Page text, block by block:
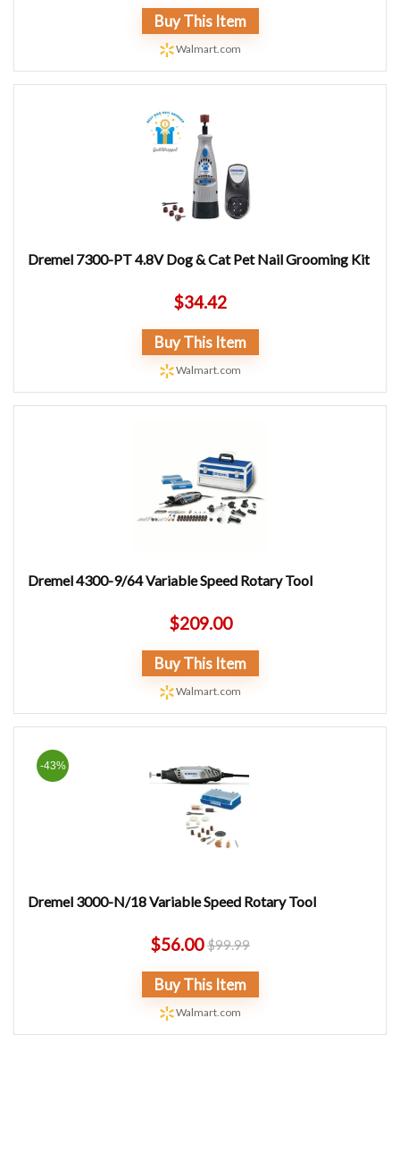
Buy This Item
Walmart.com
Dremel 7300-PT 4.8V Dog & Cat Pet Nail Grooming Kit
$34.42
Buy This Item
Walmart.com
Dremel 4300-9/64 Variable Speed Rotary Tool
$209.00
Buy This Item
Walmart.com
-43%
Dremel 3000-N/18 Variable Speed Rotary Tool
$56.00$99.99
Buy This Item
Walmart.com